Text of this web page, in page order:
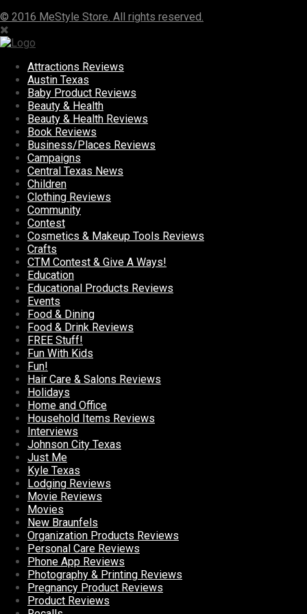
© 2016 MeStyle Store. All rights reserved.
Attractions Reviews
Austin Texas
Baby Product Reviews
Beauty & Health
Beauty & Health Reviews
Book Reviews
Business/Places Reviews
Campaigns
Central Texas News
Children
Clothing Reviews
Community
Contest
Cosmetics & Makeup Tools Reviews
Crafts
CTM Contest & Give A Ways!
Education
Educational Products Reviews
Events
Food & Dining
Food & Drink Reviews
FREE Stuff!
Fun With Kids
Fun!
Hair Care & Salons Reviews
Holidays
Home and Office
Household Items Reviews
Interviews
Johnson City Texas
Just Me
Kyle Texas
Lodging Reviews
Movie Reviews
Movies
New Braunfels
Organization Products Reviews
Personal Care Reviews
Phone App Reviews
Photography & Printing Reviews
Pregnancy Product Reviews
Product Reviews